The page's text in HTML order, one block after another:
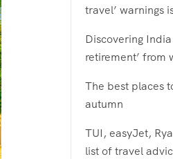
travel’ warnings
Discovering
retirement’ from
The best places
autumn
TUI, easyJet,
list of travel